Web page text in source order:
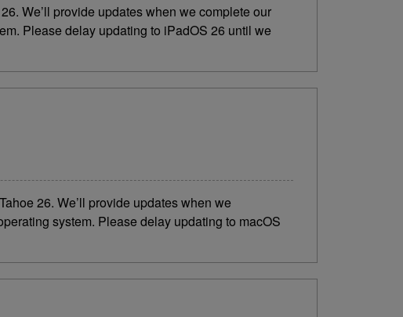
We’ll provide updates when we complete our
Please delay updating to iPadOS 26 until we
26. We’ll provide updates when we
system. Please delay updating to macOS